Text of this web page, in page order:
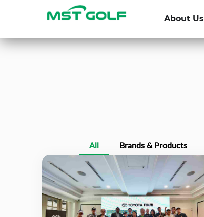
About Us
All Brands & Products